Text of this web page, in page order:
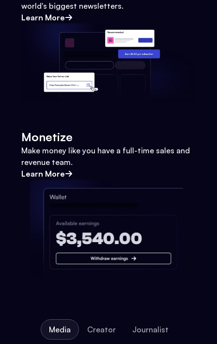
world's biggest newsletters.
Learn More
Monetize
Make money like you have a full-time sales and
revenue team.
Learn More
Media Creator Journalist